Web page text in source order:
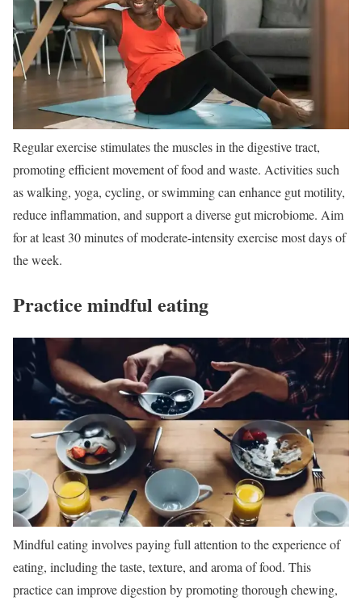
Regular exercise stimulates the muscles in the digestive tract,
promoting efficient movement of food and waste. Activities such
as walking, yoga, cycling, or swimming can enhance gut motility,
reduce inflammation, and support a diverse gut microbiome. Aim
for at least 30 minutes of moderate-intensity exercise most days of
the week.
Practice mindful eating
Mindful eating involves paying full attention to the experience of
eating, including the taste, texture, and aroma of food. This
practice can improve digestion by promoting thorough chewing,